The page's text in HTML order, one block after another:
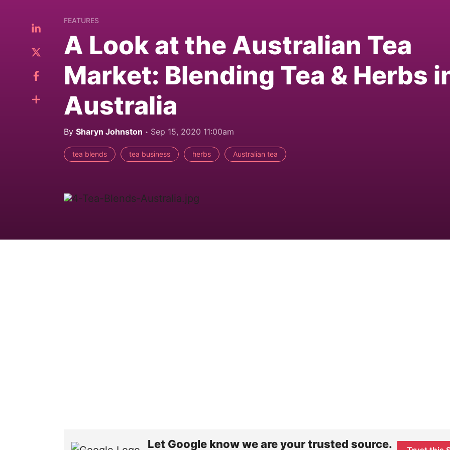
FEATURES
A Look at the Australian Tea
Market: Blending Tea & Herbs
Australia
By Sharyn Johnston Sep 15, 2020 11:00am
tea blends tea business herbs Australian tea
Let Google know we are your trusted source.